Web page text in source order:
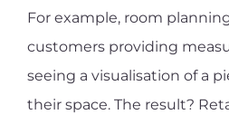
For example, room
customers providing
seeing a visualisation of a
their space. The result?